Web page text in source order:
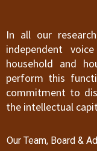
In all our
independent
household and
perform this
commitment to
the intellectual
Our Team, Board &